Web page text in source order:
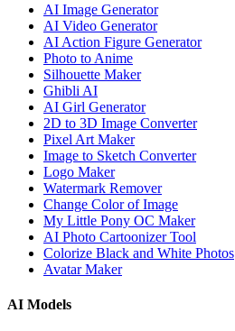
AI Image Generator
AI Video Generator
AI Action Figure Generator
Photo to Anime
Silhouette Maker
Ghibli AI
AI Girl Generator
2D to 3D Image Converter
Pixel Art Maker
Image to Sketch Converter
Logo Maker
Watermark Remover
Change Color of Image
My Little Pony OC Maker
AI Photo Cartoonizer Tool
Colorize Black and White Photos
Avatar Maker
AI Models